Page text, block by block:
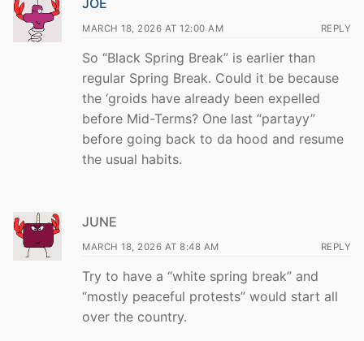
JOE
MARCH 18, 2026 AT 12:00 AM REPLY
So “Black Spring Break” is earlier than
regular Spring Break. Could it be because
the ‘groids have already been expelled
before Mid-Terms? One last “partayy”
before going back to da hood and resume
the usual habits.
JUNE
MARCH 18, 2026 AT 8:48 AM REPLY
Try to have a “white spring break” and
“mostly peaceful protests” would start all
over the country.